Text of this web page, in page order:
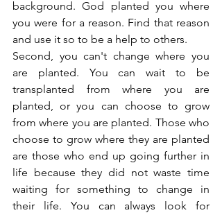
background. God planted you where
you were for a reason. Find that reason
and use it so to be a help to others.
Second, you can't change where you
are planted. You can wait to be
transplanted from where you are
planted, or you can choose to grow
from where you are planted. Those who
choose to grow where they are planted
are those who end up going further in
life because they did not waste time
waiting for something to change in
their life. You can always look for